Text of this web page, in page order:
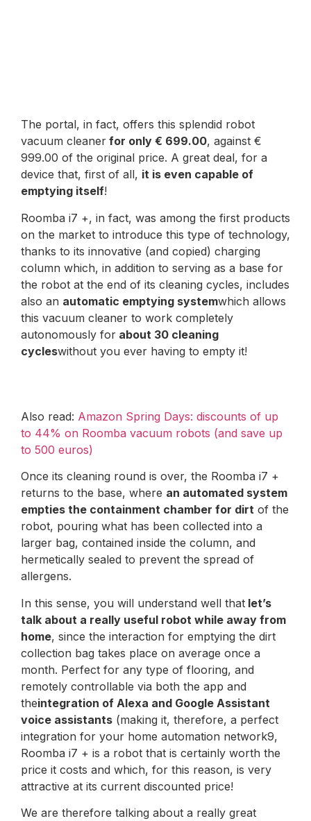
The portal, in fact, offers this splendid robot
vacuum cleaner for only € 699.00, against €
999.00 of the original price. A great deal, for a
device that, first of all, it is even capable of
emptying itself!
Roomba i7 +, in fact, was among the first products
on the market to introduce this type of technology,
thanks to its innovative (and copied) charging
column which, in addition to serving as a base for
the robot at the end of its cleaning cycles, includes
also an automatic emptying systemwhich allows
this vacuum cleaner to work completely
autonomously for about 30 cleaning
cycleswithout you ever having to empty it!
Also read: Amazon Spring Days: discounts of up
to 44% on Roomba vacuum robots (and save up
to 500 euros)
Once its cleaning round is over, the Roomba i7 +
returns to the base, where an automated system
empties the containment chamber for dirt of the
robot, pouring what has been collected into a
larger bag, contained inside the column, and
hermetically sealed to prevent the spread of
allergens.
In this sense, you will understand well that let’s
talk about a really useful robot while away from
home, since the interaction for emptying the dirt
collection bag takes place on average once a
month. Perfect for any type of flooring, and
remotely controllable via both the app and
theintegration of Alexa and Google Assistant
voice assistants (making it, therefore, a perfect
integration for your home automation network9,
Roomba i7 + is a robot that is certainly worth the
price it costs and which, for this reason, is very
attractive at its current discounted price!
We are therefore talking about a really great